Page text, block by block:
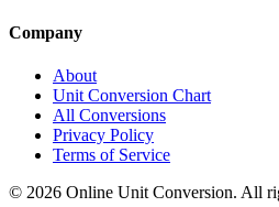
Company
About
Unit Conversion Chart
All Conversions
Privacy Policy
Terms of Service
© 2026 Online Unit Conversion. All